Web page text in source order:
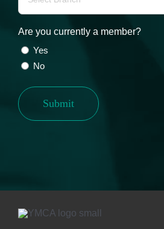
Are you currently a member?
Yes
No
Submit